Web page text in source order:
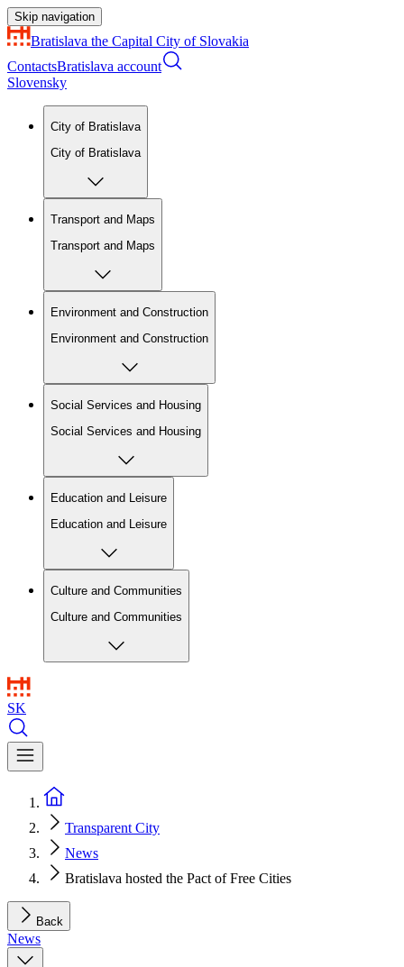
Skip navigation
Bratislava the Capital City of Slovakia
ContactsBratislava account
Slovensky
City of Bratislava
City of Bratislava
Transport and Maps
Transport and Maps
Environment and Construction
Environment and Construction
Social Services and Housing
Social Services and Housing
Education and Leisure
Education and Leisure
Culture and Communities
Culture and Communities
SK
Transparent City
News
Bratislava hosted the Pact of Free Cities
Back
News